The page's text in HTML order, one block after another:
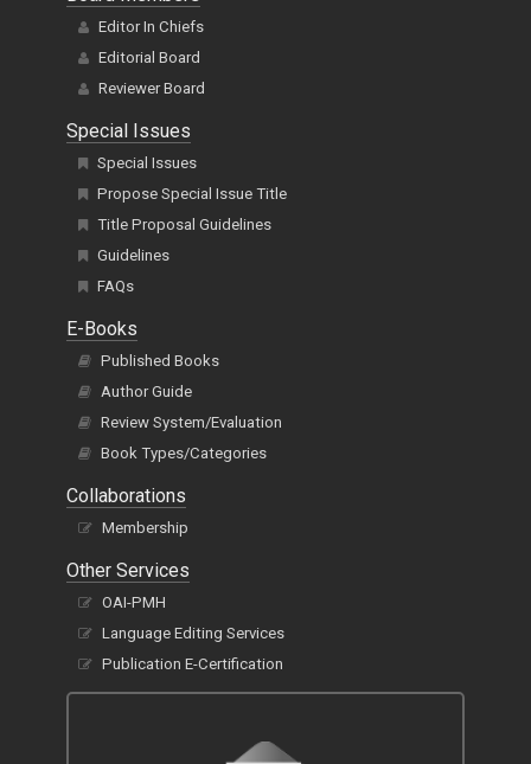
Editor In Chiefs
Editorial Board
Reviewer Board
Special Issues
Special Issues
Propose Special Issue Title
Title Proposal Guidelines
Guidelines
FAQs
E-Books
Published Books
Author Guide
Review System/Evaluation
Book Types/Categories
Collaborations
Membership
Other Services
OAI-PMH
Language Editing Services
Publication E-Certification